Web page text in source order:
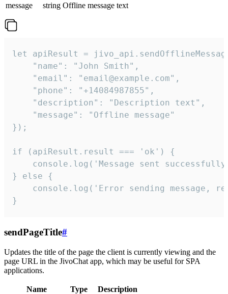
message
string Offline message text
let apiResult =
    "name": "John Smith",
    "email": "email@example.com",
    "phone": "+14084987855",
    "description": "Description text",
    "message": "Offline message"
});
if (apiResult.result === 'ok') {
console.log('Message sent
} else {
console.log('Error sending message,
}
sendPageTitle#
Updates the title of the page the client is currently viewing and the
page URL in the JivoChat app, which may be useful for SPA
applications.
Name Type
Description